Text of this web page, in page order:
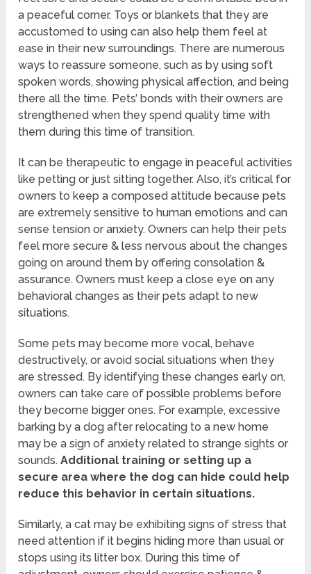
a peaceful corner. Toys or blankets that they are
accustomed to using can also help them feel at
ease in their new surroundings. There are numerous
ways to reassure someone, such as by using soft
spoken words, showing physical affection, and being
there all the time. Pets’ bonds with their owners are
strengthened when they spend quality time with
them during this time of transition.
It can be therapeutic to engage in peaceful activities
like petting or just sitting together. Also, it’s critical for
owners to keep a composed attitude because pets
are extremely sensitive to human emotions and can
sense tension or anxiety. Owners can help their pets
feel more secure & less nervous about the changes
going on around them by offering consolation &
assurance. Owners must keep a close eye on any
behavioral changes as their pets adapt to new
situations.
Some pets may become more vocal, behave
destructively, or avoid social situations when they
are stressed. By identifying these changes early on,
owners can take care of possible problems before
they become bigger ones. For example, excessive
barking by a dog after relocating to a new home
may be a sign of anxiety related to strange sights or
sounds. Additional training or setting up a
secure area where the dog can hide could help
reduce this behavior in certain situations.
Similarly, a cat may be exhibiting signs of stress that
need attention if it begins hiding more than usual or
stops using its litter box. During this time of